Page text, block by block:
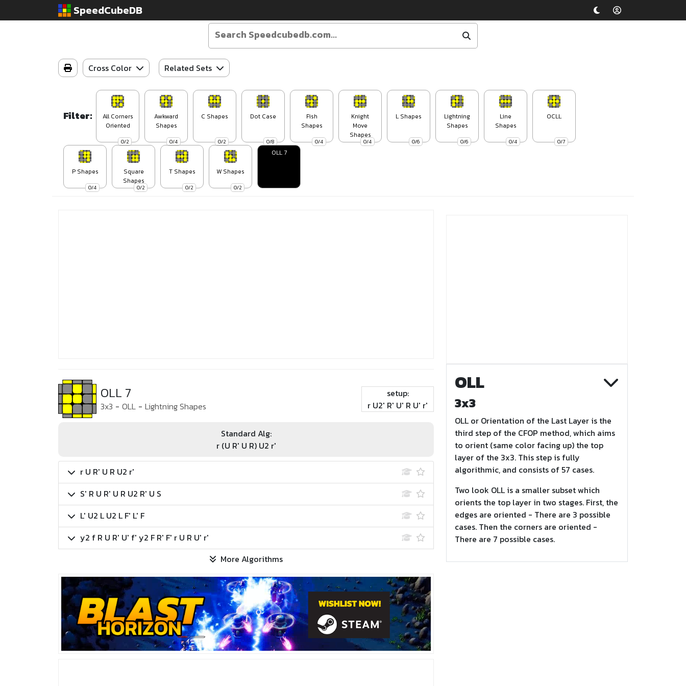
SpeedCubeDB
Cross Color Related Sets
Filter:
0/2
All Corners
Oriented
0/4
Awkward
Shapes
0/2
C Shapes
0/8
Dot Case
0/4
Fish
Shapes
0/4
Knight
Move
Shapes
0/6
L Shapes
0/6
Lightning
Shapes
0/4
Line
Shapes
0/7
OCLL
0/4
P Shapes
0/2
Square
Shapes
0/2
T Shapes
0/2
W Shapes
OLL 7
OLL 7
3x3 - OLL - Lightning Shapes
setup:
r U2' R' U' R U' r'
Standard Alg:
r (U R' U R) U2 r'
r U R' U R U2 r'
S' R U R' U R U2 R' U S
L' U2 L U2 L F' L' F
y2 f R U R' U' f' y2 F R' F' r U R U' r'
More Algorithms
OLL
3x3
OLL or Orientation of the Last Layer is the
third step of the CFOP method, which aims
to orient (same color facing up) the top
layer of the 3x3. This step is fully
algorithmic, and consists of 57 cases.
Two look OLL is a smaller subset which
orients the top layer in two stages. First, the
edges are oriented - There are 3 possible
cases. Then the corners are oriented -
There are 7 possible cases.